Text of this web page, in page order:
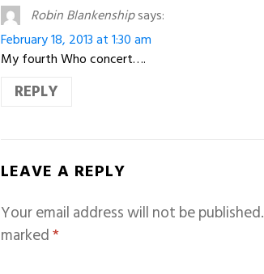
Robin Blankenshipsays:
February 18, 2013 at 1:30 am
My fourth Who concert….
REPLY
LEAVE A REPLY
Your email address will not be published.
marked*